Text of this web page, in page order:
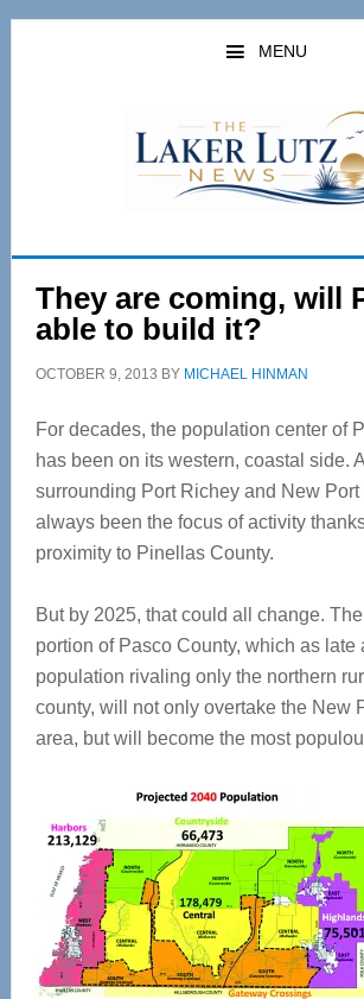
Skip
Skip
MENU
They are coming, will
able to build it?
OCTOBER 9, 2013 BY MICHAEL HINMAN
For decades, the population center of
has been on its western, coastal side.
surrounding Port Richey and New
always been the focus of activity
proximity to Pinellas County.
But by 2025, that could all change.
portion of Pasco County, which as late
population rivaling only the northern
county, will not only overtake the New
area, but will become the most